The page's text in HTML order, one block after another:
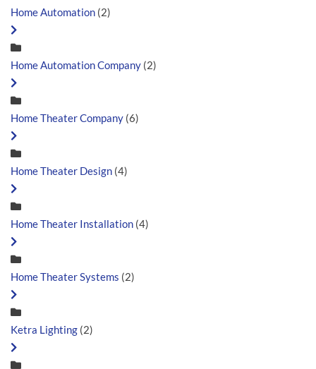
Home Automation (2)
Home Automation Company (2)
Home Theater Company (6)
Home Theater Design (4)
Home Theater Installation (4)
Home Theater Systems (2)
Ketra Lighting (2)